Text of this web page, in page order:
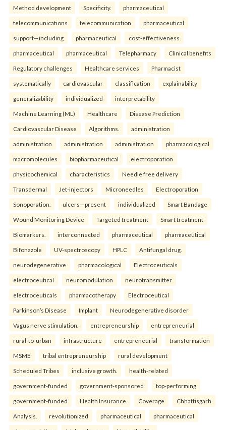
Method development Specificity. pharmaceutical
telecommunications telecommunication pharmaceutical
support—including pharmaceutical cost-effectiveness
pharmaceutical pharmaceutical Telepharmacy Clinical benefits
Regulatory challenges Healthcare services Pharmacist
systematically cardiovascular classification explainability
generalizability individualized interpretability
Machine Learning (ML) Healthcare Disease Prediction
Cardiovascular Disease Algorithms. administration
administration administration administration pharmacological
macromolecules biopharmaceutical electroporation
physicochemical characteristics Needle free delivery
Transdermal Jet-injectors Microneedles Electroporation
Sonoporation. ulcers—present individualized Smart Bandage
Wound Monitoring Device Targeted treatment Smart treatment
Biomarkers. interconnected pharmaceutical pharmaceutical
Bifonazole UV-spectroscopy HPLC Antifungal drug.
neurodegenerative pharmacological Electroceuticals
electroceutical neuromodulation neurotransmitter
electroceuticals pharmacotherapy Electroceutical
Parkinson’s Disease Implant Neurodegenerative disorder
Vagus nerve stimulation. entrepreneurship entrepreneurial
rural-to-urban infrastructure entrepreneurial transformation
MSME tribal entrepreneurship rural development
Scheduled Tribes inclusive growth. health-related
government-funded government-sponsored top-performing
government-funded Health Insurance Coverage Chhattisgarh
Analysis. revolutionized pharmaceutical pharmaceutical